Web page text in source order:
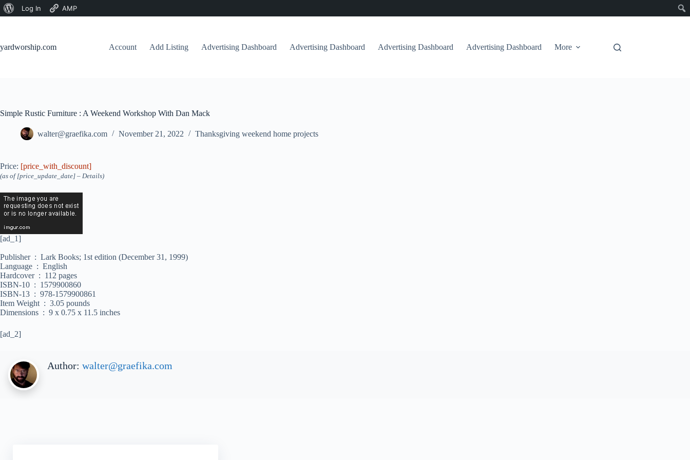
About
Log In AMP
yardworship.com
Account Add Listing Advertising Dashboard Advertising Dashboard Advertising Dashboard Advertising Dashboard More
Simple Rustic Furniture : A Weekend Workshop With Dan Mack
walter@graefika.com November 21, 2022 Thanksgiving weekend home projects
Price: [price_with_discount]
(as of [price_update_date] – Details)
[ad_1]
Publisher ‏ : ‎ Lark Books; 1st edition (December 31, 1999)
Language ‏ : ‎ English
Hardcover ‏ : ‎ 112 pages
ISBN-10 ‏ : ‎ 1579900860
ISBN-13 ‏ : ‎ 978-1579900861
Item Weight ‏ : ‎ 3.05 pounds
Dimensions ‏ : ‎ 9 x 0.75 x 11.5 inches
[ad_2]
Author: walter@graefika.com